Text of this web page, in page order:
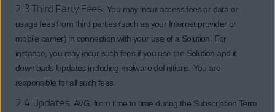
2.3 Third Party Fees. You may incur access fees or data or
usage fees from third parties (such as your Internet provider or
mobile carrier) in connection with your use of a Solution. For
instance, you may incur such fees if you use the Solution and it
downloads Updates including malware definitions. You are
responsible for all such fees.
2.4 Updates. AVG, from time to time during the Subscription Term